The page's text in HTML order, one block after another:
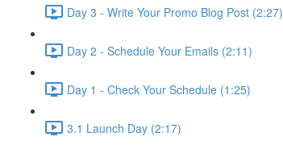
Day 3 - Write Your Promo Blog Post (2:27)
Day 2 - Schedule Your Emails (2:11)
Day 1 - Check Your Schedule (1:25)
3.1 Launch Day (2:17)